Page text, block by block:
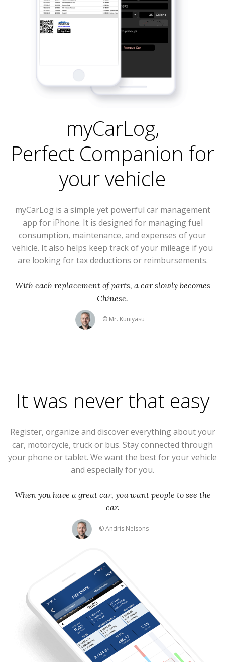
myCarLog,
Perfect Companion for
your vehicle
myCarLog is a simple yet powerful car management
app for iPhone. It is designed for managing fuel
consumption, maintenance, and expenses of your
vehicle. It also helps keep track of your mileage if you
are looking for tax deductions or reimbursements.
With each replacement of parts, a car slowly becomes
Chinese.
© Mr. Kuniyasu
It was never that easy
Register, organize and discover everything about your
car, motorcycle, truck or bus. Stay connected through
your phone or tablet. We want the best for your vehicle
and especially for you.
When you have a great car, you want people to see the
car.
© Andris Nelsons